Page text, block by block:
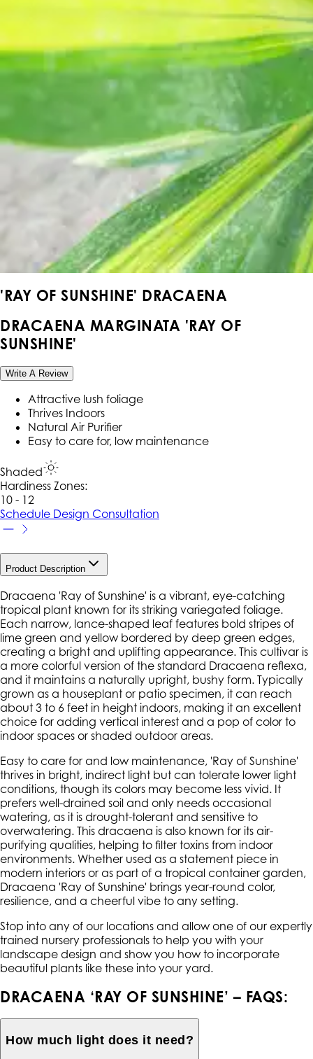
'RAY OF SUNSHINE' DRACAENA
DRACAENA MARGINATA 'RAY OF
SUNSHINE'
Write A Review
Attractive lush foliage
Thrives Indoors
Natural Air Purifier
Easy to care for, low maintenance
Shaded
Hardiness Zones:
10 - 12
Schedule Design Consultation
Product Description
Dracaena 'Ray of Sunshine' is a vibrant, eye-catching
tropical plant known for its striking variegated foliage.
Each narrow, lance-shaped leaf features bold stripes of
lime green and yellow bordered by deep green edges,
creating a bright and uplifting appearance. This cultivar is
a more colorful version of the standard Dracaena reflexa,
and it maintains a naturally upright, bushy form. Typically
grown as a houseplant or patio specimen, it can reach
about 3 to 6 feet in height indoors, making it an excellent
choice for adding vertical interest and a pop of color to
indoor spaces or shaded outdoor areas.
Easy to care for and low maintenance, 'Ray of Sunshine'
thrives in bright, indirect light but can tolerate lower light
conditions, though its colors may become less vivid. It
prefers well-drained soil and only needs occasional
watering, as it is drought-tolerant and sensitive to
overwatering. This dracaena is also known for its air-
purifying qualities, helping to filter toxins from indoor
environments. Whether used as a statement piece in
modern interiors or as part of a tropical container garden,
Dracaena 'Ray of Sunshine' brings year-round color,
resilience, and a cheerful vibe to any setting.
Stop into any of our locations and allow one of our expertly
trained nursery professionals to help you with your
landscape design and show you how to incorporate
beautiful plants like these into your yard.
DRACAENA ‘RAY OF SUNSHINE’ – FAQS:
How much light does it need?